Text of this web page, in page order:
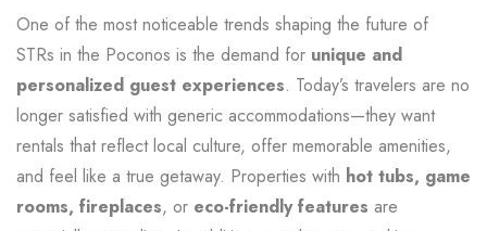
One of the most noticeable trends shaping the future of
STRs in the Poconos is the demand for unique and
personalized guest experiences. Today’s travelers are no
longer satisfied with generic accommodations—they want
rentals that reflect local culture, offer memorable amenities,
and feel like a true getaway. Properties with hot tubs, game
rooms, fireplaces, or eco-friendly features are